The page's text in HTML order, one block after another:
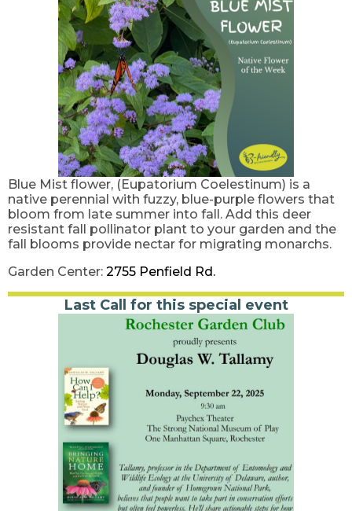
Blue Mist flower, (Eupatorium Coelestinum) is a
native perennial with fuzzy, blue-purple flowers that
bloom from late summer into fall. Add this deer
resistant fall pollinator plant to your garden and the
fall blooms provide nectar for migrating monarchs.
Garden Center: 2755 Penfield Rd.
Last Call for this special event